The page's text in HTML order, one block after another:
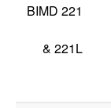
BIMD 221
&221L